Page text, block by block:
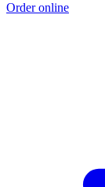
Order online